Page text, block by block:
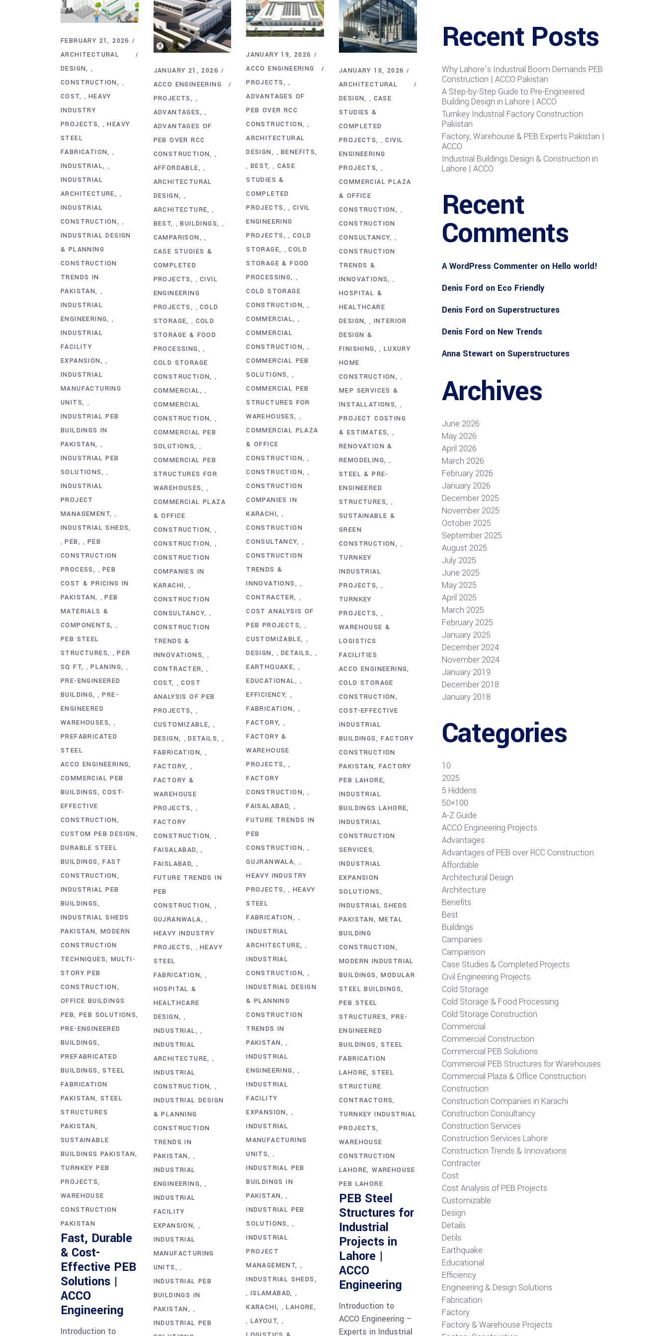
FEBRUARY 21, 2026
ARCHITECTURAL
DESIGN
,
CONSTRUCTION ,
COST , HEAVY
INDUSTRY
PROJECTS
,HEAVY
STEEL
FABRICATION
,
INDUSTRIAL ,
INDUSTRIAL
ARCHITECTURE
,
INDUSTRIAL
CONSTRUCTION
,
INDUSTRIAL DESIGN
& PLANNING
CONSTRUCTION
TRENDS IN
PAKISTAN
,
INDUSTRIAL
ENGINEERING
,
INDUSTRIAL
FACILITY
EXPANSION
,
INDUSTRIAL
MANUFACTURING
UNITS
,
INDUSTRIAL PEB
BUILDINGS IN
PAKISTAN
,
INDUSTRIAL PEB
SOLUTIONS
,
INDUSTRIAL
PROJECT
MANAGEMENT
,
INDUSTRIAL SHEDS
,PEB , PEB
CONSTRUCTION
PROCESS
,PEB
COST & PRICING IN
PAKISTAN
,PEB
MATERIALS &
COMPONENTS
,
PEB STEEL
STRUCTURES
,PER
SQ FT
,PLANING ,
PRE-ENGINEERED
BUILDING
,PRE-
ENGINEERED
WAREHOUSES
,
PREFABRICATED
STEEL
ACCO ENGINEERING
COMMERCIAL PEB
BUILDINGS
COST-
EFFECTIVE
CONSTRUCTION
CUSTOM PEB DESIGN
DURABLE STEEL
BUILDINGS
FAST
CONSTRUCTION
INDUSTRIAL PEB
BUILDINGS
INDUSTRIAL SHEDS
PAKISTAN MODERN
CONSTRUCTION
TECHNIQUES MULTI-
STORY PEB
CONSTRUCTION
OFFICE BUILDINGS
PEB PEB SOLUTIONS
PRE-ENGINEERED
BUILDINGS
PREFABRICATED
BUILDINGS
STEEL
FABRICATION
PAKISTAN STEEL
STRUCTURES
PAKISTAN
SUSTAINABLE
BUILDINGS PAKISTAN
TURNKEY PEB
PROJECTS
WAREHOUSE
CONSTRUCTION
PAKISTAN
Fast, Durable
& Cost-
Effective PEB
Solutions |
ACCO
Engineering
Introduction to
JANUARY 21, 2026
ACCO ENGINEERING
PROJECTS
,
ADVANTAGES ,
ADVANTAGES OF
PEB OVER RCC
CONSTRUCTION
,
AFFORDABLE ,
ARCHITECTURAL
DESIGN
,
ARCHITECTURE ,
BEST ,BUILDINGS ,
CAMPARISON ,
CASE STUDIES &
COMPLETED
PROJECTS
,CIVIL
ENGINEERING
PROJECTS
,COLD
STORAGE
, COLD
STORAGE & FOOD
PROCESSING
,
COLD STORAGE
CONSTRUCTION
,
COMMERCIAL ,
COMMERCIAL
CONSTRUCTION
,
COMMERCIAL PEB
SOLUTIONS
,
COMMERCIAL PEB
STRUCTURES FOR
WAREHOUSES
,
COMMERCIAL PLAZA
& OFFICE
CONSTRUCTION
,
CONSTRUCTION ,
CONSTRUCTION
COMPANIES IN
KARACHI
,
CONSTRUCTION
CONSULTANCY
,
CONSTRUCTION
TRENDS &
INNOVATIONS
,
CONTRACTER ,
COST ,COST
ANALYSIS OF PEB
PROJECTS
,
CUSTOMIZABLE ,
DESIGN ,DETAILS ,
FABRICATION ,
FACTORY ,
FACTORY &
WAREHOUSE
PROJECTS
,
FACTORY
CONSTRUCTION
,
FAISALABAD ,
FAISLABAD ,
FUTURE TRENDS IN
PEB
CONSTRUCTION
,
GUJRANWALA ,
HEAVY INDUSTRY
PROJECTS
,HEAVY
STEEL
FABRICATION
,
HOSPITAL &
HEALTHCARE
DESIGN
,
INDUSTRIAL ,
INDUSTRIAL
ARCHITECTURE
,
INDUSTRIAL
CONSTRUCTION
,
INDUSTRIAL DESIGN
& PLANNING
CONSTRUCTION
TRENDS IN
PAKISTAN
,
INDUSTRIAL
ENGINEERING
,
INDUSTRIAL
FACILITY
EXPANSION
,
INDUSTRIAL
MANUFACTURING
UNITS
,
INDUSTRIAL PEB
BUILDINGS IN
PAKISTAN
,
INDUSTRIAL PEB
JANUARY 19, 2026
ACCO ENGINEERING
PROJECTS
,
ADVANTAGES OF
PEB OVER RCC
CONSTRUCTION
,
ARCHITECTURAL
DESIGN
, BENEFITS
, BEST , CASE
STUDIES &
COMPLETED
PROJECTS
, CIVIL
ENGINEERING
PROJECTS
, COLD
STORAGE
,COLD
STORAGE & FOOD
PROCESSING
,
COLD STORAGE
CONSTRUCTION
,
COMMERCIAL ,
COMMERCIAL
CONSTRUCTION
,
COMMERCIAL PEB
SOLUTIONS
,
COMMERCIAL PEB
STRUCTURES FOR
WAREHOUSES
,
COMMERCIAL PLAZA
& OFFICE
CONSTRUCTION
,
CONSTRUCTION ,
CONSTRUCTION
COMPANIES IN
KARACHI
,
CONSTRUCTION
CONSULTANCY
,
CONSTRUCTION
TRENDS &
INNOVATIONS
,
CONTRACTER ,
COST ANALYSIS OF
PEB PROJECTS
,
CUSTOMIZABLE ,
DESIGN , DETAILS ,
EARTHQUAKE ,
EDUCATIONAL ,
EFFICIENCY ,
FABRICATION ,
FACTORY ,
FACTORY &
WAREHOUSE
PROJECTS
,
FACTORY
CONSTRUCTION
,
FAISALABAD ,
FUTURE TRENDS IN
PEB
CONSTRUCTION
,
GUJRANWALA ,
HEAVY INDUSTRY
PROJECTS
, HEAVY
STEEL
FABRICATION
,
INDUSTRIAL
ARCHITECTURE
,
INDUSTRIAL
CONSTRUCTION
,
INDUSTRIAL DESIGN
& PLANNING
CONSTRUCTION
TRENDS IN
PAKISTAN
,
INDUSTRIAL
ENGINEERING
,
INDUSTRIAL
FACILITY
EXPANSION
,
INDUSTRIAL
MANUFACTURING
UNITS
,
INDUSTRIAL PEB
BUILDINGS IN
PAKISTAN
,
INDUSTRIAL PEB
SOLUTIONS
,
INDUSTRIAL
PROJECT
MANAGEMENT
,
INDUSTRIAL SHEDS
, ISLAMABAD ,
KARACHI ,LAHORE
, LAYOUT ,
JANUARY 10, 2026
ARCHITECTURAL
DESIGN
, CASE
STUDIES &
COMPLETED
PROJECTS
,CIVIL
ENGINEERING
PROJECTS
,
COMMERCIAL PLAZA
& OFFICE
CONSTRUCTION
,
CONSTRUCTION
CONSULTANCY
,
CONSTRUCTION
TRENDS &
INNOVATIONS
,
HOSPITAL &
HEALTHCARE
DESIGN
, INTERIOR
DESIGN &
FINISHING
, LUXURY
HOME
CONSTRUCTION
,
MEP SERVICES &
INSTALLATIONS
,
PROJECT COSTING
& ESTIMATES
,
RENOVATION &
REMODELING
,
STEEL & PRE-
ENGINEERED
STRUCTURES
,
SUSTAINABLE &
GREEN
CONSTRUCTION
,
TURNKEY
INDUSTRIAL
PROJECTS
,
TURNKEY
PROJECTS
,
WAREHOUSE &
LOGISTICS
FACILITIES
ACCO ENGINEERING
COLD STORAGE
CONSTRUCTION
COST-EFFECTIVE
INDUSTRIAL
BUILDINGS
FACTORY
CONSTRUCTION
PAKISTAN FACTORY
PEB LAHORE
INDUSTRIAL
BUILDINGS LAHORE
INDUSTRIAL
CONSTRUCTION
SERVICES
INDUSTRIAL
EXPANSION
SOLUTIONS
INDUSTRIAL SHEDS
PAKISTAN METAL
BUILDING
CONSTRUCTION
MODERN INDUSTRIAL
BUILDINGS
MODULAR
STEEL BUILDINGS
PEB STEEL
STRUCTURES
PRE-
ENGINEERED
BUILDINGS
STEEL
FABRICATION
LAHORE STEEL
STRUCTURE
CONTRACTORS
TURNKEY INDUSTRIAL
PROJECTS
WAREHOUSE
CONSTRUCTION
LAHORE WAREHOUSE
PEB LAHORE
PEB Steel
Structures for
Industrial
Projects in
Lahore |
ACCO
Engineering
Introduction to
ACCO Engineering –
Experts in Industrial
Recent Posts
Why Lahore’s Industrial Boom Demands PEB
Construction | ACCO Pakistan
A Step-by-Step Guide to Pre-Engineered
Building Design in Lahore | ACCO
Turnkey Industrial Factory Construction
Pakistan
Factory, Warehouse & PEB Experts Pakistan |
ACCO
Industrial Buildings Design & Construction in
Lahore | ACCO
Recent
Comments
A WordPress Commenteron Hello world!
Denis Ford on Eco Friendly
Denis Ford on Superstructures
Denis Ford on New Trends
Anna Stewart on Superstructures
Archives
June 2026
May 2026
April 2026
March 2026
February 2026
January 2026
December 2025
November 2025
October 2025
September 2025
August 2025
July 2025
June 2025
May 2025
April 2025
March 2025
February 2025
January 2025
December 2024
November 2024
January 2019
December 2018
January 2018
Categories
10
2025
5 Hiddens
50×100
A-Z Guide
ACCO Engineering Projects
Advantages
Advantages of PEB over RCC Construction
Affordable
Architectural Design
Architecture
Benefits
Best
Buildings
Campanies
Camparison
Case Studies & Completed Projects
Civil Engineering Projects
Cold Storage
Cold Storage & Food Processing
Cold Storage Construction
Commercial
Commercial Construction
Commercial PEB Solutions
Commercial PEB Structures for Warehouses
Commercial Plaza & Office Construction
Construction
Construction Companies in Karachi
Construction Consultancy
Construction Services
Construction Services Lahore
Construction Trends & Innovations
Contracter
Cost
Cost Analysis of PEB Projects
Customizable
Design
Details
Detils
Earthquake
Educational
Efficiency
Engineering & Design Solutions
Fabrication
Factory
Factory & Warehouse Projects